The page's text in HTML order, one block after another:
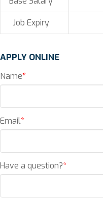
Job Expiry
APPLY ONLINE
Name*
Email*
Have a question?*